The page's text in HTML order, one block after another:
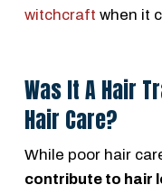
witchcraft when it
Was It A Hair
Hair Care?
While poor hair
contribute to hair